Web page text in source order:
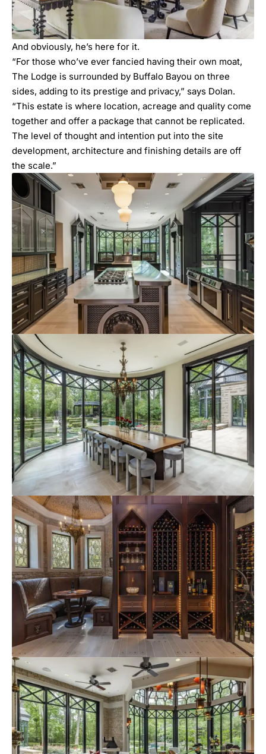
And obviously, he’s here for it.
“For those who’ve ever fancied having their own moat,
The Lodge is surrounded by Buffalo Bayou on three
sides, adding to its prestige and privacy,” says Dolan.
“This estate is where location, acreage and quality come
together and offer a package that cannot be replicated.
The level of thought and intention put into the site
development, architecture and finishing details are off
the scale.”